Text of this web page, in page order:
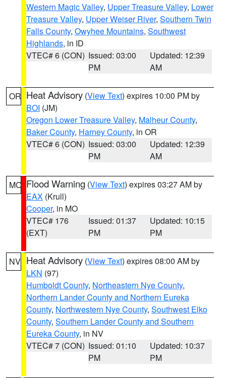
Western Magic Valley, Upper Treasure Valley, Lower
Treasure Valley, Upper Weiser River, Southern Twin
Falls County, Owyhee Mountains, Southwest
Highlands, in ID
VTEC# 6 (CON) Issued: 03:00
PM
Updated: 12:39
AM
OR Heat Advisory (View Text) expires 10:00 PM by
BOI (JM)
Oregon Lower Treasure Valley, Malheur County,
Baker County, Harney County, in OR
VTEC# 6 (CON) Issued: 03:00
PM
Updated: 12:39
AM
MO Flood Warning (View Text) expires 03:27 AM by
EAX (Krull)
Cooper, in MO
VTEC# 176
(EXT)
Issued: 01:37
PM
Updated: 10:15
PM
NV Heat Advisory (View Text) expires 08:00 AM by
LKN (97)
Humboldt County, Northeastern Nye County,
Northern Lander County and Northern Eureka
County, Northwestern Nye County, Southwest Elko
County, Southern Lander County and Southern
Eureka County, in NV
VTEC# 7 (CON) Issued: 01:10
PM
Updated: 10:37
PM